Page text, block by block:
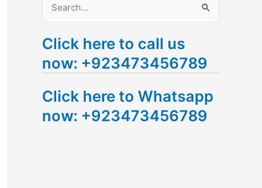
a
r
h
f
Click here to call us
now: +923473456789
Click here to Whatsapp
now: +923473456789